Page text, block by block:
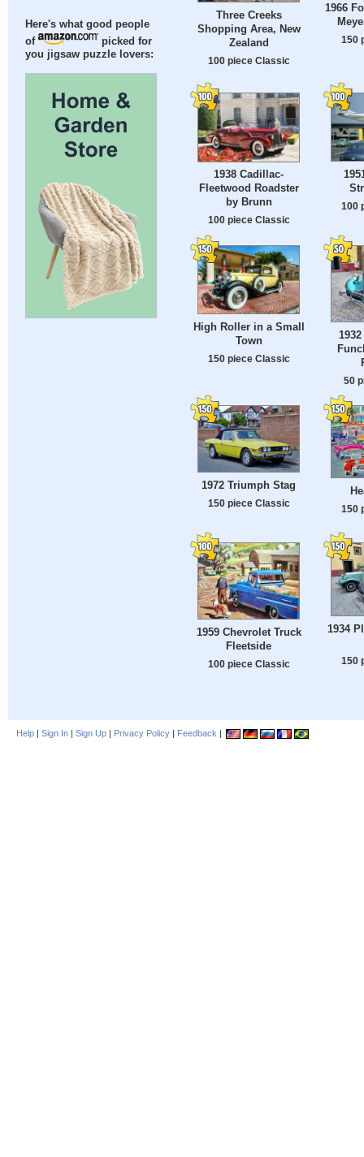
Here's what good people
of
picked for
you jigsaw puzzle lovers:
Three Creeks
Shopping Area, New
Zealand
100 piece Classic
1966
150
1938 Cadillac-
Fleetwood Roadster
by Brunn
100 piece Classic
100
High Roller in a Small
Town
150 piece Classic
50
1972 Triumph Stag
150 piece Classic
150
1959 Chevrolet Truck
Fleetside
100 piece Classic
1934
150
Help | Sign In | Sign Up | Privacy Policy | Feedback |